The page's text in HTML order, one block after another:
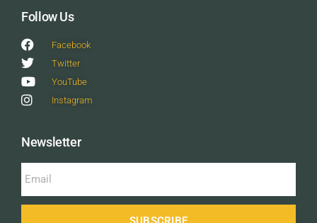
Follow Us
Facebook
Twitter
YouTube
Instagram
Newsletter